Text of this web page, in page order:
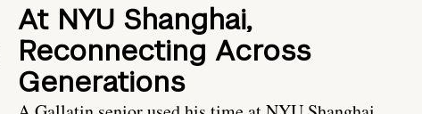
At NYU Shanghai,
Reconnecting Across
Generations